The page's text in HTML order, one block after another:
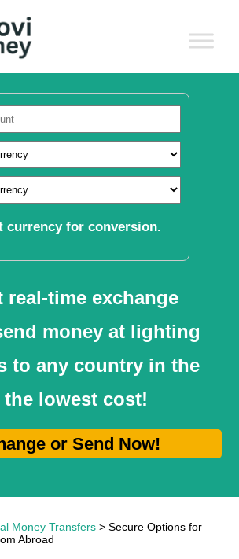
currency for conversion.
real-time exchange
money at lighting
to any country in the
lowest cost!
or Send Now!
Money Transfers > Secure Options for
Abroad